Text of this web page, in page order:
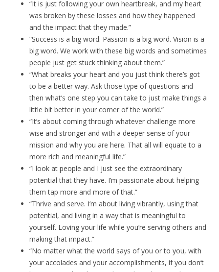
“It is just following your own heartbreak, and my heart
was broken by these losses and how they happened
and the impact that they made.”
“Success is a big word. Passion is a big word. Vision is a
big word. We work with these big words and sometimes
people just get stuck thinking about them.”
“What breaks your heart and you just think there’s got
to be a better way. Ask those type of questions and
then what’s one step you can take to just make things a
little bit better in your corner of the world.”
“It’s about coming through whatever challenge more
wise and stronger and with a deeper sense of your
mission and why you are here. That all will equate to a
more rich and meaningful life.”
“I look at people and I just see the extraordinary
potential that they have. I’m passionate about helping
them tap more and more of that.”
“Thrive and serve. I’m about living vibrantly, using that
potential, and living in a way that is meaningful to
yourself. Loving your life while you’re serving others and
making that impact.”
“No matter what the world says of you or to you, with
your accolades and your accomplishments, if you don’t